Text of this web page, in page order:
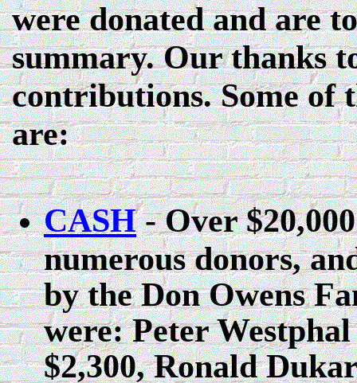
were donated and are
summary. Our thanks
contributions. Some of
are:
CASH- Over
numerous donors,
by the Don Owens
were: Peter
$2,300, Ronald